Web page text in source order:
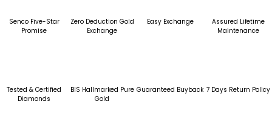
Senco Five-Star
Promise
Zero Deduction Gold
Exchange
Easy Exchange
Assured Lifetime
Maintenance
Tested & Certified
Diamonds
BIS Hallmarked Pure
Gold
Guaranteed Buyback 7 Days Return Policy